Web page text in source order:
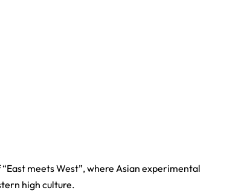
meets West”, where Asian experimental
high culture.